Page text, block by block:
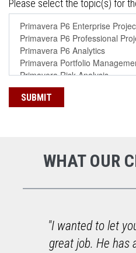
Please select the topic(s) for
WHAT OUR
"I wanted to let
great job. He has